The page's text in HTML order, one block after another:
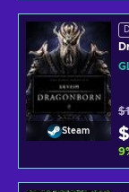
Steam
9